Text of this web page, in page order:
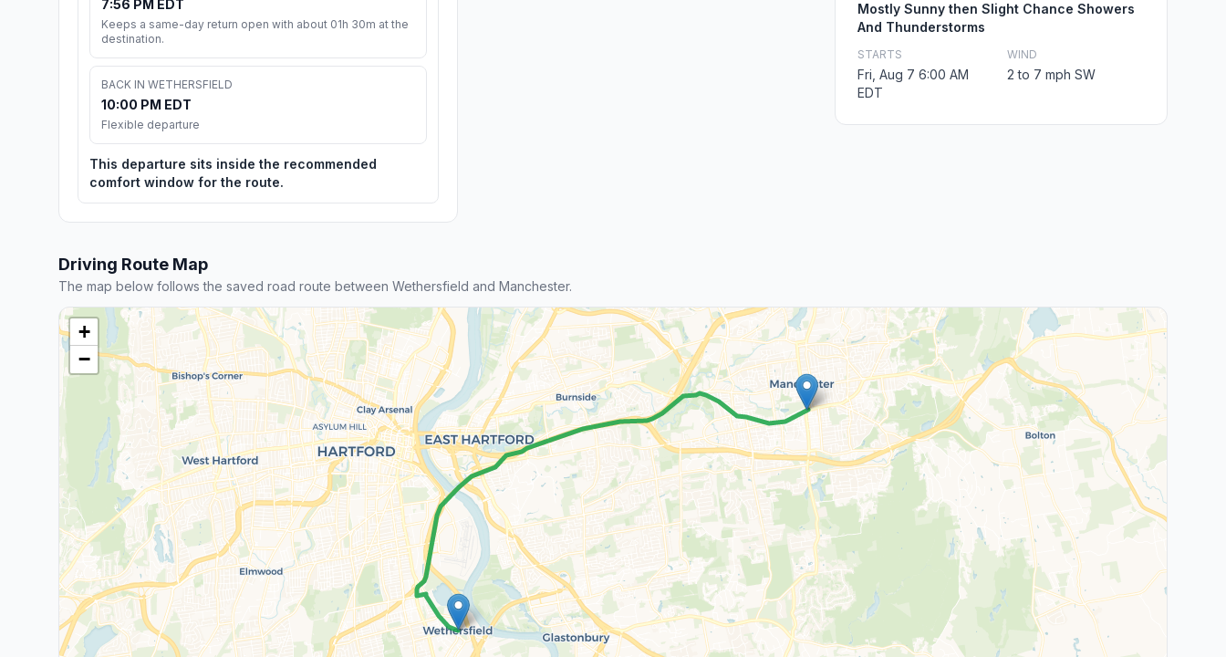
7:56 PM EDT
Keeps a same-day return open with about 01h 30m at the
destination.
BACK IN WETHERSFIELD
10:00 PM EDT
Flexible departure
This departure sits inside the recommended
comfort window for the route.
Mostly Sunny then Slight Chance Showers
And Thunderstorms
STARTS
Fri, Aug 7 6:00 AM
EDT
WIND
2 to 7 mph SW
Driving Route Map
The map below follows the saved road route between Wethersfield and Manchester.
+
−